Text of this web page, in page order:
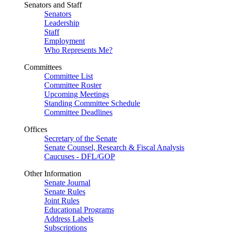
Senators and Staff
Senators
Leadership
Staff
Employment
Who Represents Me?
Committees
Committee List
Committee Roster
Upcoming Meetings
Standing Committee Schedule
Committee Deadlines
Offices
Secretary of the Senate
Senate Counsel, Research & Fiscal Analysis
Caucuses - DFL/GOP
Other Information
Senate Journal
Senate Rules
Joint Rules
Educational Programs
Address Labels
Subscriptions